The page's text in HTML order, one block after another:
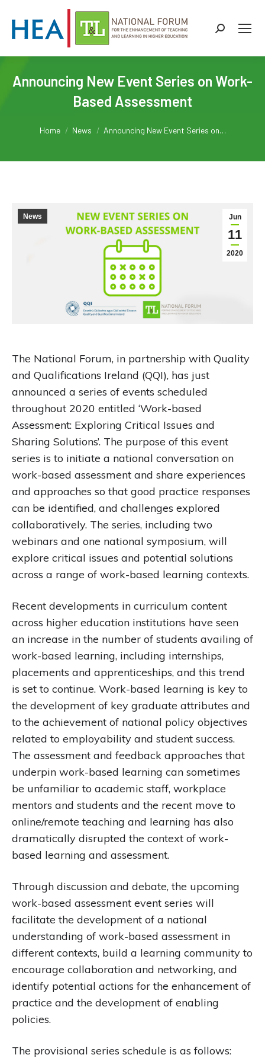
Search:
Announcing New Event Series on Work-
Based Assessment
Home News Announcing New Event Series on…
Jun
11
2020
News
The National Forum, in partnership with Quality
and Qualifications Ireland (QQI), has just
announced a series of events scheduled
throughout 2020 entitled ‘Work-based
Assessment: Exploring Critical Issues and
Sharing Solutions’. The purpose of this event
series is to initiate a national conversation on
work-based assessment and share experiences
and approaches so that good practice responses
can be identified, and challenges explored
collaboratively. The series, including two
webinars and one national symposium, will
explore critical issues and potential solutions
across a range of work-based learning contexts.
Recent developments in curriculum content
across higher education institutions have seen
an increase in the number of students availing of
work-based learning, including internships,
placements and apprenticeships, and this trend
is set to continue. Work-based learning is key to
the development of key graduate attributes and
to the achievement of national policy objectives
related to employability and student success.
The assessment and feedback approaches that
underpin work-based learning can sometimes
be unfamiliar to academic staff, workplace
mentors and students and the recent move to
online/remote teaching and learning has also
dramatically disrupted the context of work-
based learning and assessment.
Through discussion and debate, the upcoming
work-based assessment event series will
facilitate the development of a national
understanding of work-based assessment in
different contexts, build a learning community to
encourage collaboration and networking, and
identify potential actions for the enhancement of
practice and the development of enabling
policies.
The provisional series schedule is as follows: